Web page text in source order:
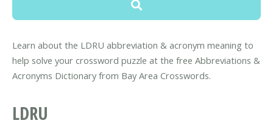
Learn about the LDRU abbreviation & acronym meaning to
help solve your crossword puzzle at the free Abbreviations &
Acronyms Dictionary from Bay Area Crosswords.
LDRU